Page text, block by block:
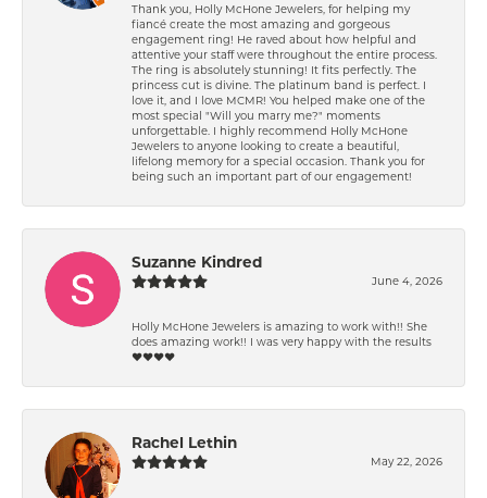
Thank you, Holly McHone Jewelers, for helping my
fiancé create the most amazing and gorgeous
engagement ring! He raved about how helpful and
attentive your staff were throughout the entire process.
The ring is absolutely stunning! It fits perfectly. The
princess cut is divine. The platinum band is perfect. I
love it, and I love MCMR! You helped make one of the
most special "Will you marry me?" moments
unforgettable. I highly recommend Holly McHone
Jewelers to anyone looking to create a beautiful,
lifelong memory for a special occasion. Thank you for
being such an important part of our engagement!
Suzanne Kindred
June 4, 2026
Holly McHone Jewelers is amazing to work with!! She
does amazing work!! I was very happy with the results
❤️❤️❤️❤️
Rachel Lethin
May 22, 2026